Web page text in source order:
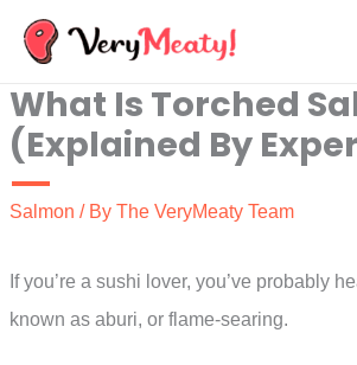
Skip
content
What Is Torched
(Explained By
Salmon / By The VeryMeaty Team
If you’re a sushi lover, you’ve probably
known as aburi, or flame-searing.